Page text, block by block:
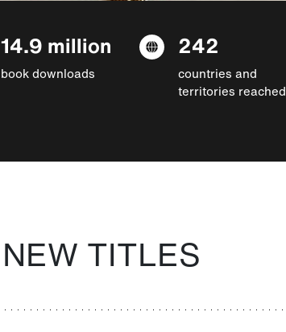
14.9 million
book downloads
242
countries and
territories reached
NEW TITLES